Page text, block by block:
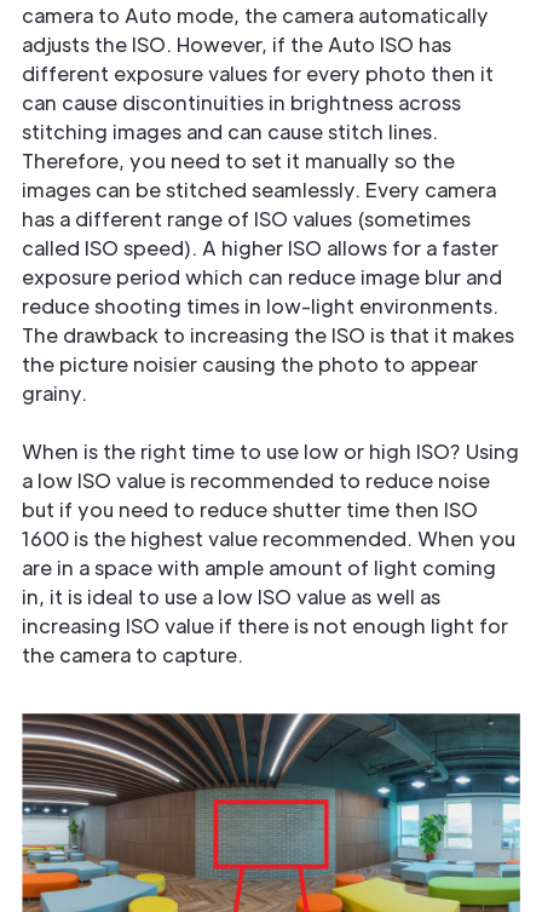
camera to Auto mode, the camera automatically
adjusts the ISO. However, if the Auto ISO has
different exposure values for every photo then it
can cause discontinuities in brightness across
stitching images and can cause stitch lines.
Therefore, you need to set it manually so the
images can be stitched seamlessly. Every camera
has a different range of ISO values (sometimes
called ISO speed). A higher ISO allows for a faster
exposure period which can reduce image blur and
reduce shooting times in low-light environments.
The drawback to increasing the ISO is that it makes
the picture noisier causing the photo to appear
grainy.
When is the right time to use low or high ISO? Using
a low ISO value is recommended to reduce noise
but if you need to reduce shutter time then ISO
1600 is the highest value recommended. When you
are in a space with ample amount of light coming
in, it is ideal to use a low ISO value as well as
increasing ISO value if there is not enough light for
the camera to capture.